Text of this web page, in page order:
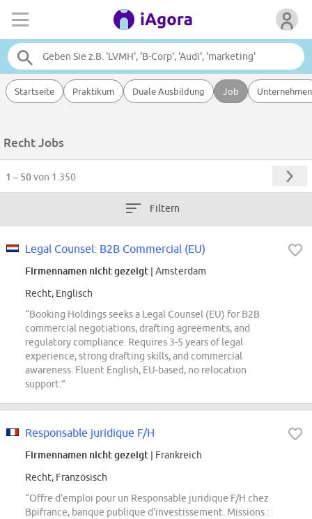
Startseite Praktikum Duale Ausbildung Job Unternehmen
Recht Jobs
1 – 50von 1.350
Filtern
Legal Counsel: B2B Commercial (EU)
Firmennamen nicht gezeigt | Amsterdam
Recht, Englisch
“Booking Holdings seeks a Legal Counsel (EU) for B2B
commercial negotiations, drafting agreements, and
regulatory compliance. Requires 3-5 years of legal
experience, strong drafting skills, and commercial
awareness. Fluent English, EU-based, no relocation
support.”
Responsable juridique F/H
Firmennamen nicht gezeigt | Frankreich
Recht, Französisch
“Offre d'emploi pour un Responsable juridique F/H chez
Bpifrance, banque publique d'investissement. Missions :